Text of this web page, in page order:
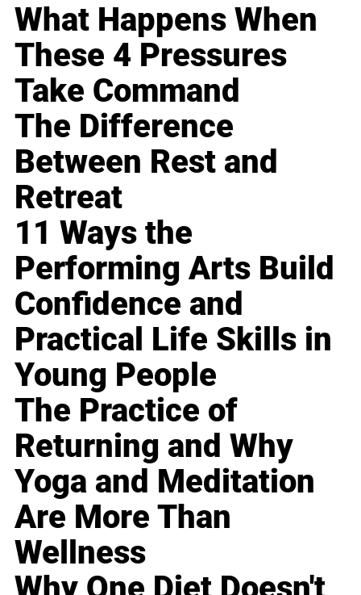
What Happens When
These 4 Pressures
Take Command
The Difference
Between Rest and
Retreat
11 Ways the
Performing Arts Build
Confidence and
Practical Life Skills in
Young People
The Practice of
Returning and Why
Yoga and Meditation
Are More Than
Wellness